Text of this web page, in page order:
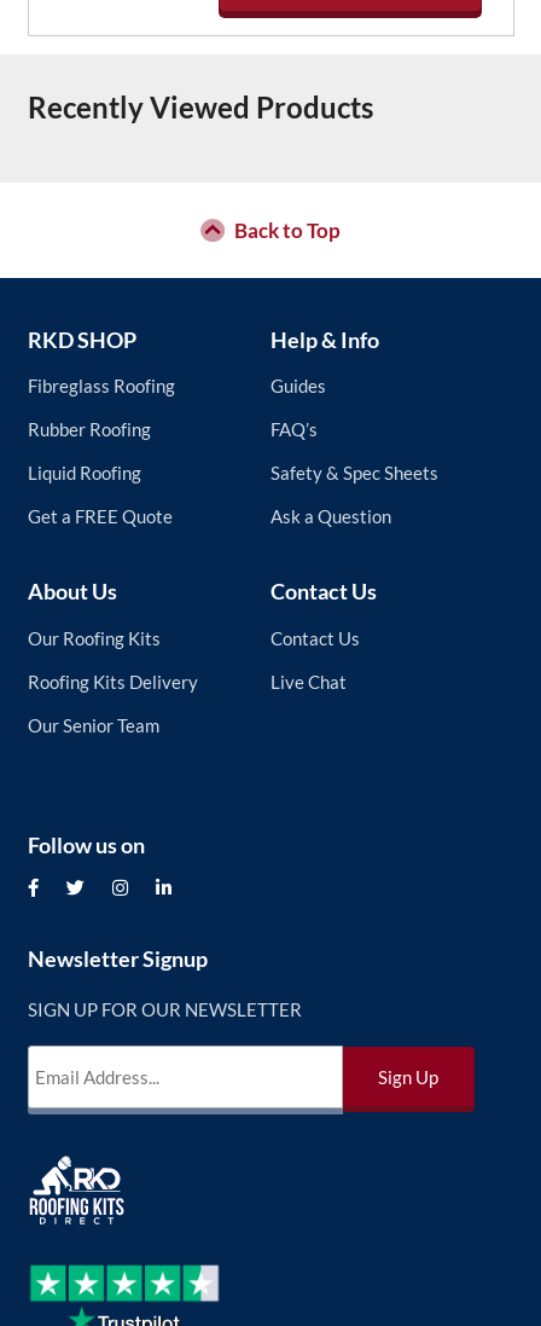
Recently Viewed Products
Back to Top
RKD SHOP
Fibreglass Roofing
Rubber Roofing
Liquid Roofing
Get a FREE Quote
Help & Info
Guides
FAQ’s
Safety & Spec Sheets
Ask a Question
About Us
Our Roofing Kits
Roofing Kits Delivery
Our Senior Team
Contact Us
Contact Us
Live Chat
Newsletter Signup
SIGN UP FOR OUR NEWSLETTER
Follow us on